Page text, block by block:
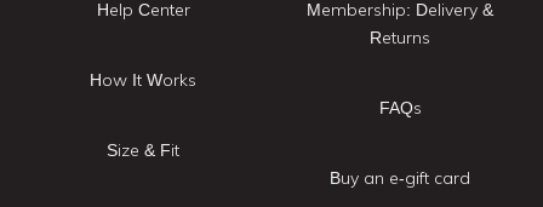
Help Center
How It Works
Size & Fit
Membership: Delivery &
Returns
FAQs
Buy an e-gift card